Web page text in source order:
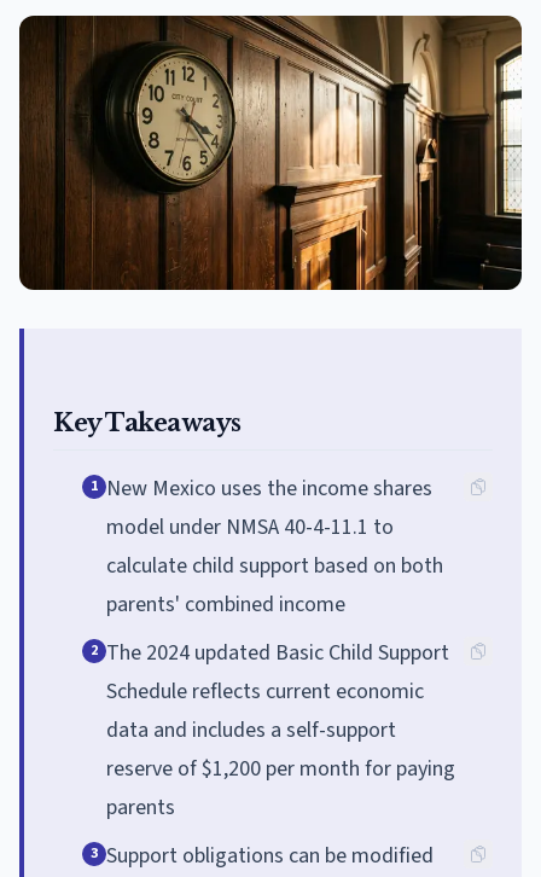
Key Takeaways
1 New Mexico uses the income shares
model under NMSA 40-4-11.1 to
calculate child support based on both
parents' combined income
2 The 2024 updated Basic Child Support
Schedule reflects current economic
data and includes a self-support
reserve of $1,200 per month for paying
parents
3 Support obligations can be modified